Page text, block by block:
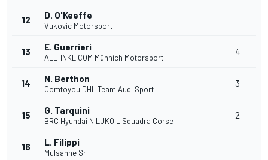
12 D. O'Keeffe
Vukovic Motorsport
13 E. Guerrieri
ALL-INKL.COM Münnich Motorsport
4
14 N. Berthon
Comtoyou DHL Team Audi Sport
3
15 G. Tarquini
BRC Hyundai N LUKOIL Squadra Corse
2
16 L. Filippi
Mulsanne Srl